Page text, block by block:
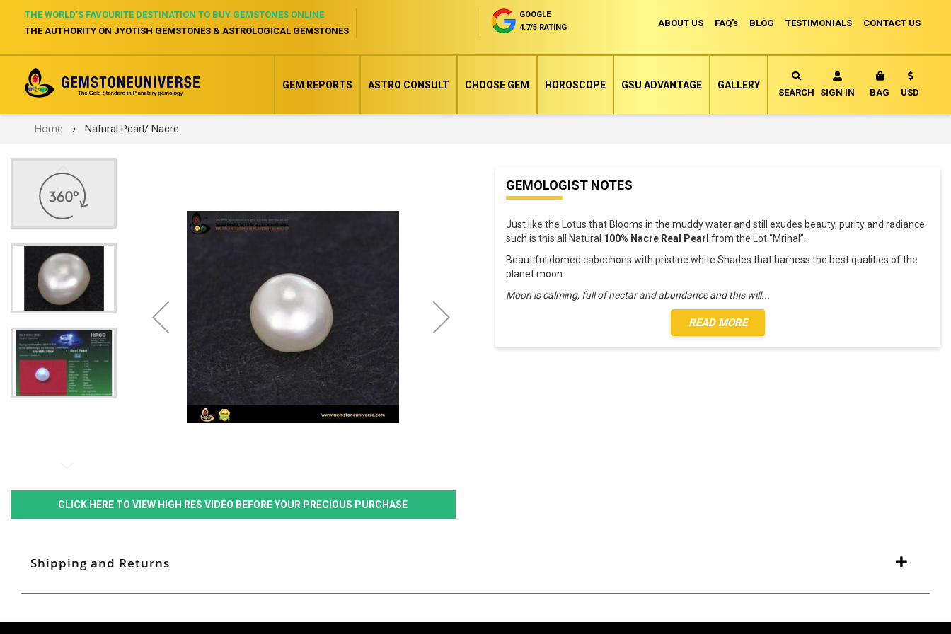
ABOUT US FAQ's BLOG TESTIMONIALS CONTACT US
THE WORLD’S FAVOURITE DESTINATION TO BUY GEMSTONES ONLINE
THE AUTHORITY ON JYOTISH GEMSTONES & ASTROLOGICAL GEMSTONES
GOOGLE
4.7/5 RATING
SEARCH SIGN IN BAG MY CART
Currency
USD
GEM REPORTS ASTRO CONSULT CHOOSE GEM HOROSCOPE GSU ADVANTAGE GALLERY
Home Natural Pearl/ Nacre
end
of
images
CLICK HERE TO VIEW HIGH RES VIDEO BEFORE YOUR PRECIOUS PURCHASE
beginning
GEMOLOGIST NOTES
Just like the Lotus that Blooms in the muddy water and still exudes beauty, purity and radiance
such is this all Natural 100% Nacre Real Pearl from the Lot “Mrinal”.
Beautiful domed cabochons with pristine white Shades that harness the best qualities of the
planet moon.
Moon is calming, full of nectar and abundance and this will...
READ MORE
Shipping and Returns